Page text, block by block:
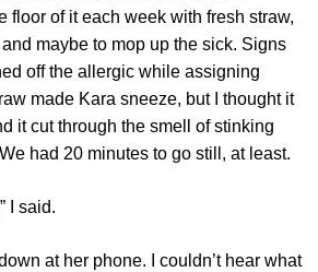
floor of it each week with fresh straw,
maybe to mop up the sick. Signs
off the allergic while assigning
made Kara sneeze, but I thought it
it cut through the smell of stinking
had 20 minutes to go still, at least.
I said.
at her phone. I couldn’t hear what